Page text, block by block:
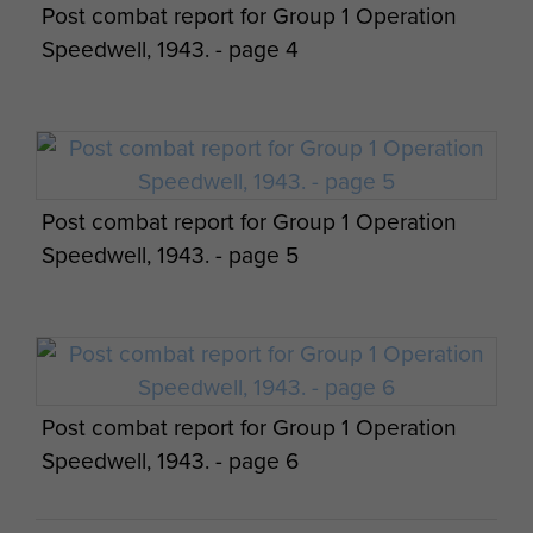
Lt Greville-Bell, Sgt Daniels and Cpl Tomasso also
made it back to safety after 73 days and a march
L/Sgt Stokes made his way to Rome by cycle, and
worked with a British organised underground
movement before his capture by the Germans.
He was sent to Germany as a PoW and remained
there until the end of the war.
captured after their sabotage activity.
Wedderburn escaped twice but was recaptured
on both occasions. Challenor later escaped from
the PoW camp at Aquila, returning to Allied lines
Post combat report for Group 1 Operation
Speedwell, 1943. - page 4
Post combat report for Group 1 Operation
Speedwell, 1943. - page 5
Post combat report for Group 1 Operation
Speedwell, 1943. - page 6